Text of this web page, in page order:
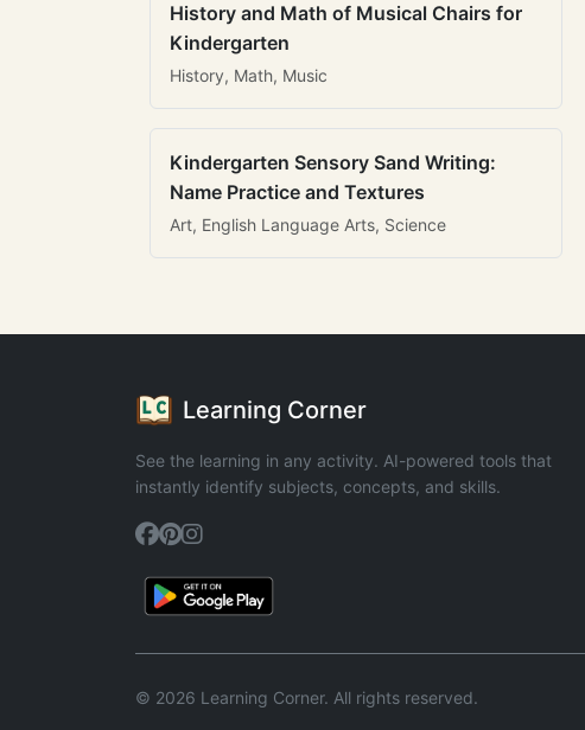
History and Math of Musical Chairs for
Kindergarten
History, Math, Music
Kindergarten Sensory Sand Writing:
Name Practice and Textures
Art, English Language Arts, Science
Learning Corner
See the learning in any activity. AI-powered tools that
instantly identify subjects, concepts, and skills.
© 2026 Learning Corner. All rights reserved.